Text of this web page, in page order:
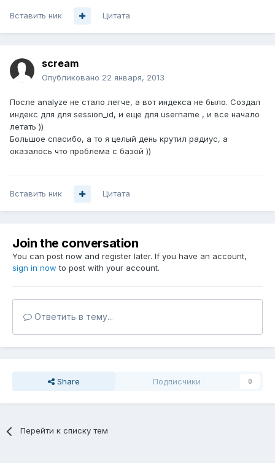
Вставить ник Цитата
scream
Опубликовано 22 января, 2013
После analyze не стало легче, а вот индекса не было. Создал
индекс для для session_id, и еще для username , и все начало
летать ))
Большое спасибо, а то я целый день крутил радиус, а
оказалось что проблема с базой ))
Вставить ник Цитата
Join the conversation
You can post now and register later. If you have an account,
sign in now to post with your account.
Ответить в тему...
Share Подписчики 0
Перейти к списку тем